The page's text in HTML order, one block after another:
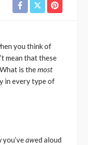
you think of
mean that these
is themost
in every type of
awed aloud